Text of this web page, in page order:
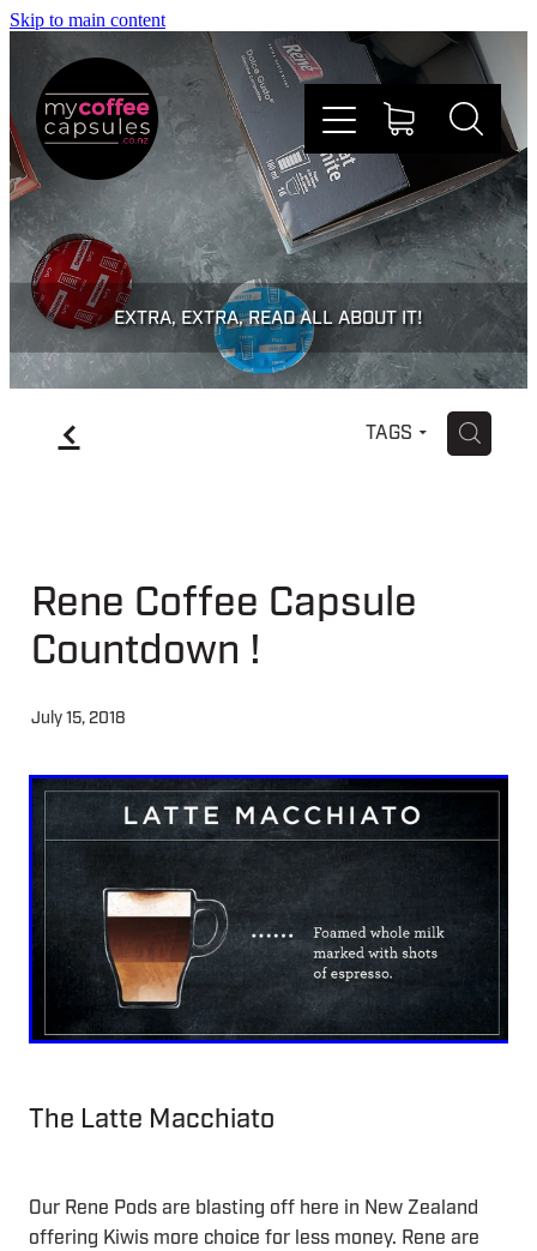
Skip to main content
EXTRA, EXTRA, READ ALL ABOUT IT!
f TAGS H
Rene Coffee Capsule
Countdown !
July 15, 2018
The Latte Macchiato
Our Rene Pods are blasting off here in New Zealand
offering Kiwis more choice for less money. Rene are
Nespresso
Dolce Gusto
Doing Good
Win Stuff
About
Blog
My Account